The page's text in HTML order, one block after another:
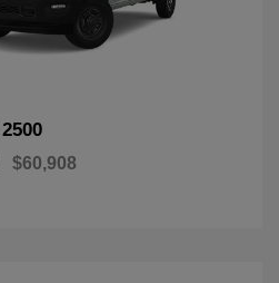
2500
$60,908